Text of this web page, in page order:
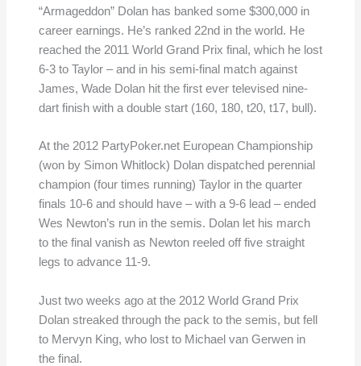
“Armageddon” Dolan has banked some $300,000 in
career earnings. He’s ranked 22nd in the world. He
reached the 2011 World Grand Prix final, which he lost
6-3 to Taylor – and in his semi-final match against
James, Wade Dolan hit the first ever televised nine-
dart finish with a double start (160, 180, t20, t17, bull).
At the 2012 PartyPoker.net European Championship
(won by Simon Whitlock) Dolan dispatched perennial
champion (four times running) Taylor in the quarter
finals 10-6 and should have – with a 9-6 lead – ended
Wes Newton’s run in the semis. Dolan let his march
to the final vanish as Newton reeled off five straight
legs to advance 11-9.
Just two weeks ago at the 2012 World Grand Prix
Dolan streaked through the pack to the semis, but fell
to Mervyn King, who lost to Michael van Gerwen in
the final.